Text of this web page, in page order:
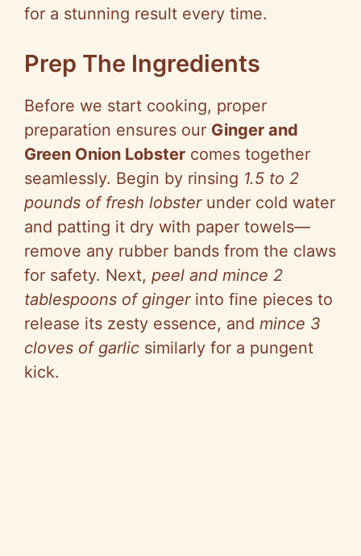
for a stunning result every time.
Prep The Ingredients
Before we start cooking, proper
preparation ensures our Ginger and
Green Onion Lobster comes together
seamlessly. Begin by rinsing 1.5 to 2
pounds of fresh lobsterunder cold water
and patting it dry with paper towels—
remove any rubber bands from the claws
for safety. Next, peel and mince 2
tablespoons of gingerinto fine pieces to
release its zesty essence, and mince 3
cloves of garlic similarly for a pungent
kick.